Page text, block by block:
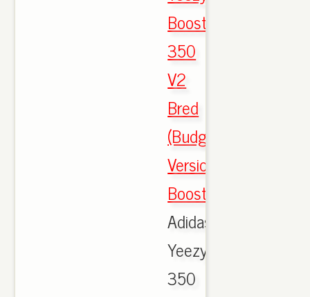
Boost
350
V2
Bred
(Budget
Version),Fake
Boost
Adidas
Yeezy
350